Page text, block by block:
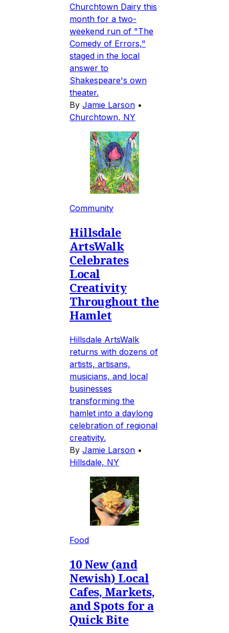
Churchtown Dairy this
month for a two-
weekend run of "The
Comedy of Errors,"
staged in the local
answer to
Shakespeare's own
theater.
By Jamie Larson •
Churchtown, NY
Community
Hillsdale
ArtsWalk
Celebrates
Local
Creativity
Throughout the
Hamlet
Hillsdale ArtsWalk
returns with dozens of
artists, artisans,
musicians, and local
businesses
transforming the
hamlet into a daylong
celebration of regional
creativity.
By Jamie Larson •
Hillsdale, NY
Food
10 New (and
Newish) Local
Cafes, Markets,
and Spots for a
Quick Bite